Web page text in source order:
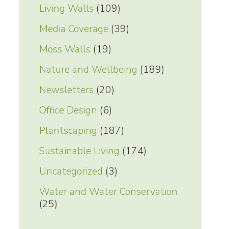
Living Walls (109)
Media Coverage (39)
Moss Walls (19)
Nature and Wellbeing (189)
Newsletters (20)
Office Design (6)
Plantscaping (187)
Sustainable Living (174)
Uncategorized (3)
Water and Water Conservation
(25)